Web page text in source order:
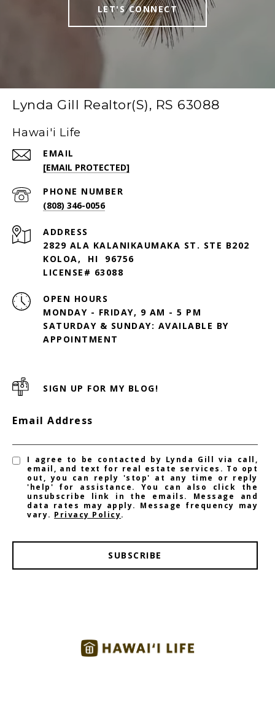
LET'S CONNECT
Lynda Gill Realtor(S), RS 63088
Hawai'i Life
EMAIL
[EMAIL PROTECTED]
PHONE NUMBER
(808) 346-0056
ADDRESS
2829 ALA KALANIKAUMAKA ST. STE B202
KOLOA, HI 96756
LICENSE# 63088
OPEN HOURS
MONDAY - FRIDAY, 9 AM - 5 PM
SATURDAY & SUNDAY: AVAILABLE BY
SIGN UP FOR MY BLOG!
Email Address
I agree to be contacted by Lynda Gill via call,
email, and text for real estate services. To opt
out, you can reply 'stop' at any time or reply
'help' for assistance. You can also click the
unsubscribe link in the emails. Message and
data rates may apply. Message frequency may
vary. Privacy Policy.
SUBSCRIBE